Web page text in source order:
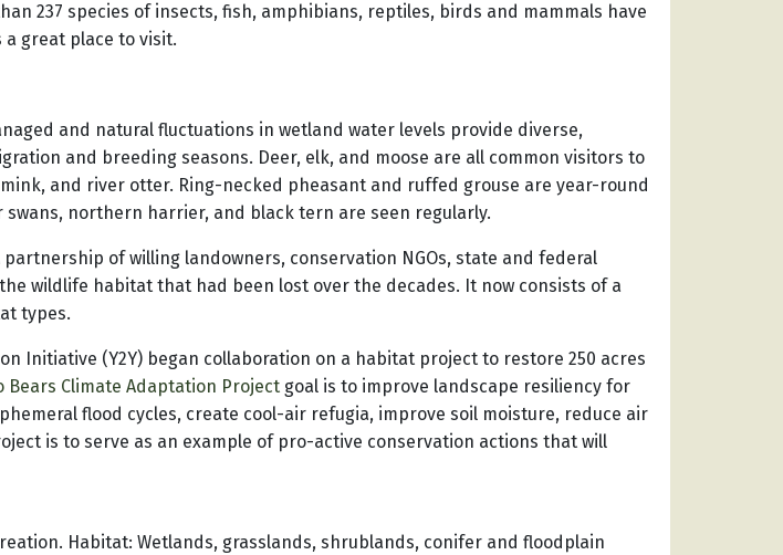
237 species of insects, fish, amphibians, reptiles, birds and mammals have
a great place to visit.
and natural fluctuations in wetland water levels provide diverse,
and breeding seasons. Deer, elk, and moose are all common visitors to
and river otter. Ring-necked pheasant and ruffed grouse are year-round
northern harrier, and black tern are seen regularly.
of willing landowners, conservation NGOs, state and federal
wildlife habitat that had been lost over the decades. It now consists of a
types.
Initiative (Y2Y) began collaboration on a habitat project to restore 250 acres
Bears Climate Adaptation Project goal is to improve landscape resiliency for
flood cycles, create cool-air refugia, improve soil moisture, reduce air
is to serve as an example of pro-active conservation actions that will
Habitat: Wetlands, grasslands, shrublands, conifer and floodplain